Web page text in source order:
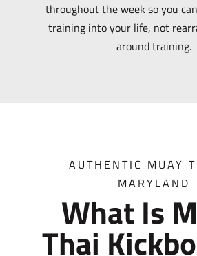
throughout the week so you
training into your life, not
around training.
AUTHENTIC MUAY
MARYLAND
What Is
Thai